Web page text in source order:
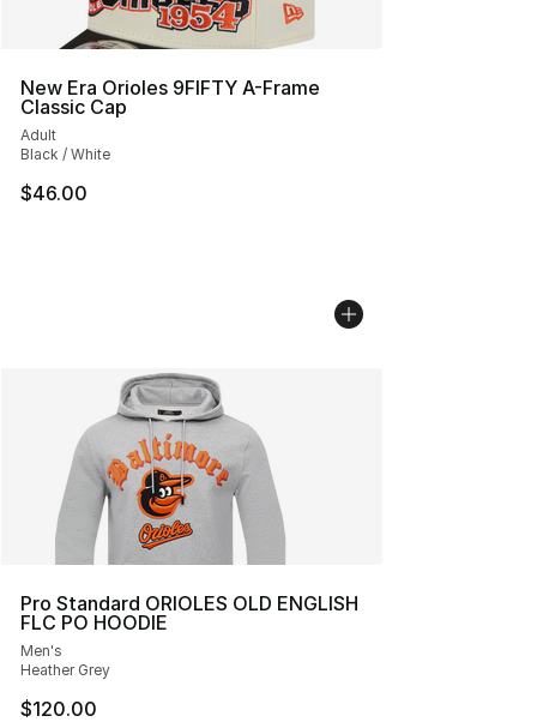
New Era Orioles 9FIFTY A-Frame
Classic Cap
Adult
Black / White
$46.00
Pro Standard ORIOLES OLD ENGLISH
FLC PO HOODIE
Men's
Heather Grey
$120.00